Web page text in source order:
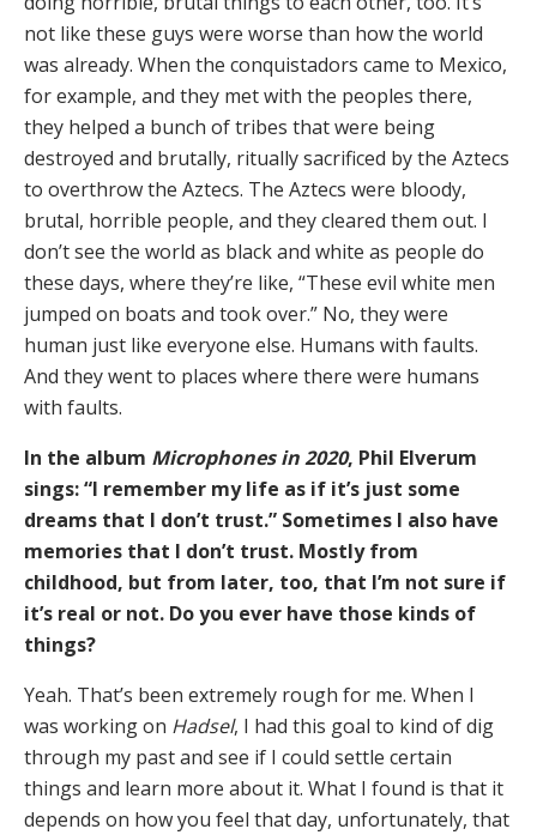
not like these guys were worse than how the world
was already. When the conquistadors came to Mexico,
for example, and they met with the peoples there,
they helped a bunch of tribes that were being
destroyed and brutally, ritually sacrificed by the Aztecs
to overthrow the Aztecs. The Aztecs were bloody,
brutal, horrible people, and they cleared them out. I
don’t see the world as black and white as people do
these days, where they’re like, “These evil white men
jumped on boats and took over.” No, they were
human just like everyone else. Humans with faults.
And they went to places where there were humans
with faults.
In the album Microphones in 2020, Phil Elverum
sings: “I remember my life as if it’s just some
dreams that I don’t trust.” Sometimes I also have
memories that I don’t trust. Mostly from
childhood, but from later, too, that I’m not sure if
it’s real or not. Do you ever have those kinds of
things?
Yeah. That’s been extremely rough for me. When I
was working on Hadsel, I had this goal to kind of dig
through my past and see if I could settle certain
things and learn more about it. What I found is that it
depends on how you feel that day, unfortunately, that